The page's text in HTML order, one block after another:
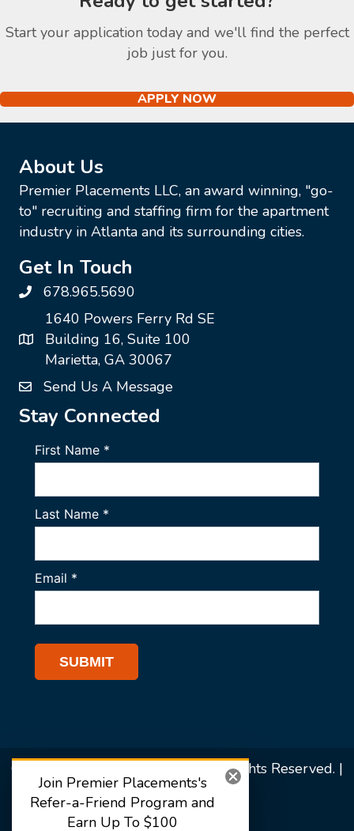
Start your application today and we'll find the perfect
job just for you.
APPLY NOW
About Us
Premier Placements LLC, an award winning, "go-
to" recruiting and staffing firm for the apartment
industry in Atlanta and its surrounding cities.
Get In Touch
678.965.5690
1640 Powers Ferry Rd SE
Building 16, Suite 100
Marietta, GA 30067
Send Us A Message
Stay Connected
© 2026 Premier Placements. All Rights Reserved. |
Sitemap
Join Premier Placements's
Refer-a-Friend Program and
Earn Up To $100